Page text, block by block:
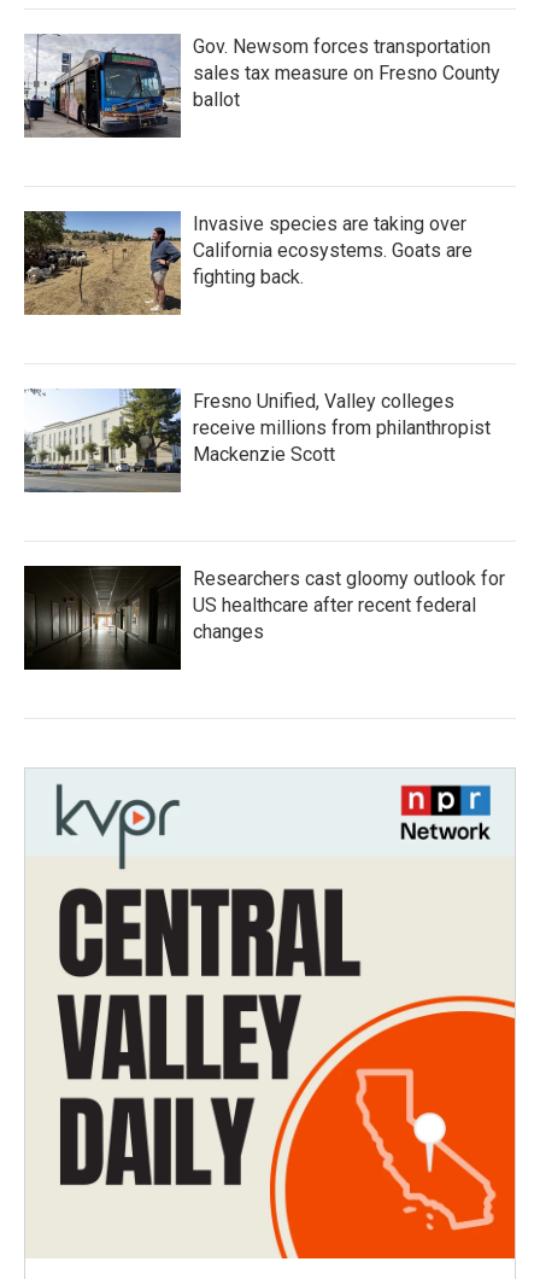
Gov. Newsom forces transportation
sales tax measure on Fresno County
ballot
Invasive species are taking over
California ecosystems. Goats are
fighting back.
Fresno Unified, Valley colleges
receive millions from philanthropist
Mackenzie Scott
Researchers cast gloomy outlook for
US healthcare after recent federal
changes